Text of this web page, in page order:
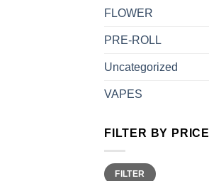
FLOWER
PRE-ROLL
Uncategorized
VAPES
FILTER BY PRICE
Min
price
Max
priceFILTER